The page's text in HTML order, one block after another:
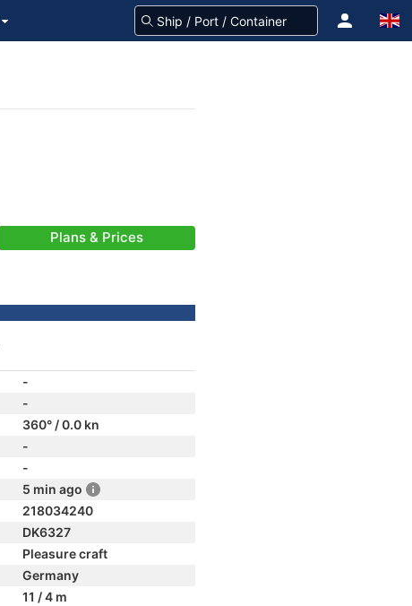
Plans & Prices
-
-
360° / 0.0 kn
-
-
5 min ago
218034240
DK6327
Pleasure craft
Germany
11 / 4 m